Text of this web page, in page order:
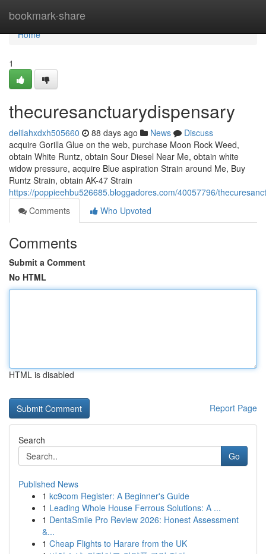
bookmark-share
Home
Home
1
thecuresanctuarydispensary
delilahxdxh505660 88 days ago News
Discuss
acquire Gorilla Glue on the web, purchase Moon Rock Weed,
obtain White Runtz, obtain Sour Diesel Near Me, obtain white
widow pressure, acquire Blue aspiration Strain around Me, Buy
Runtz Strain, obtain AK-47 Strain
https://poppieehbu526685.bloggadores.com/40057796/
Comments
Who Upvoted
Comments
Submit a Comment
No HTML
HTML is disabled
Report Page
Search
Go
Published News
1 kc9com Register: A Beginner's Guide
1 Leading Whole House Ferrous Solutions: A ...
1 DentaSmile Pro Review 2026: Honest Assessment
&...
1 Cheap Flights to Harare from the UK